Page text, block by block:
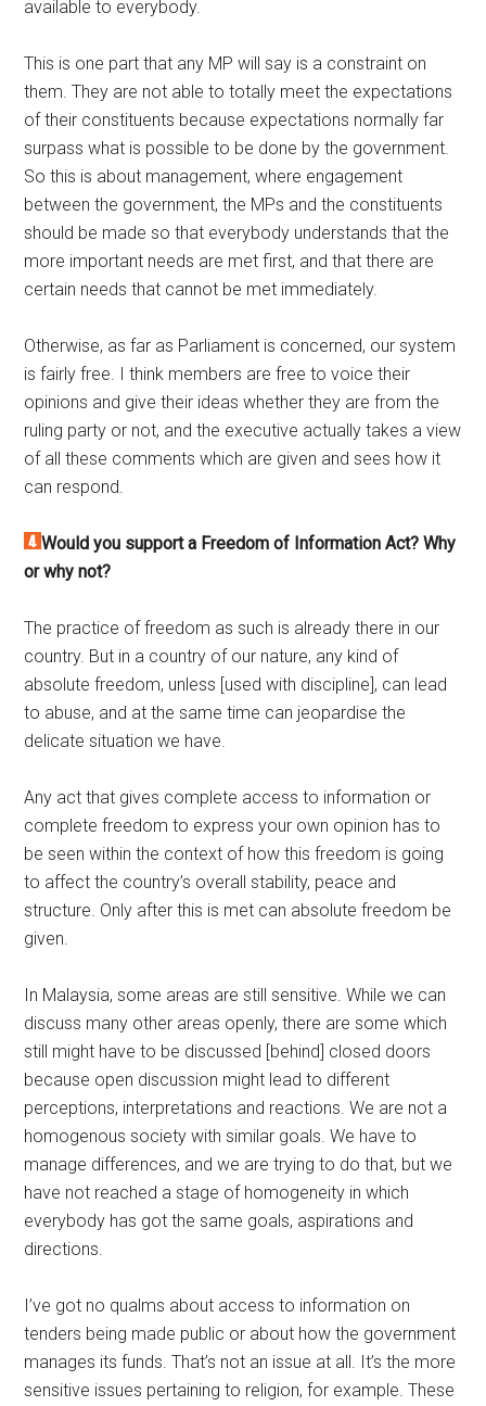
available to everybody.
This is one part that any MP will say is a constraint on
them. They are not able to totally meet the expectations
of their constituents because expectations normally far
surpass what is possible to be done by the government.
So this is about management, where engagement
between the government, the MPs and the constituents
should be made so that everybody understands that the
more important needs are met first, and that there are
certain needs that cannot be met immediately.
Otherwise, as far as Parliament is concerned, our system
is fairly free. I think members are free to voice their
opinions and give their ideas whether they are from the
ruling party or not, and the executive actually takes a view
of all these comments which are given and sees how it
can respond.
Would you support a Freedom of Information Act? Why
or why not?
The practice of freedom as such is already there in our
country. But in a country of our nature, any kind of
absolute freedom, unless [used with discipline], can lead
to abuse, and at the same time can jeopardise the
delicate situation we have.
Any act that gives complete access to information or
complete freedom to express your own opinion has to
be seen within the context of how this freedom is going
to affect the country’s overall stability, peace and
structure. Only after this is met can absolute freedom be
given.
In Malaysia, some areas are still sensitive. While we can
discuss many other areas openly, there are some which
still might have to be discussed [behind] closed doors
because open discussion might lead to different
perceptions, interpretations and reactions. We are not a
homogenous society with similar goals. We have to
manage differences, and we are trying to do that, but we
have not reached a stage of homogeneity in which
everybody has got the same goals, aspirations and
directions.
I’ve got no qualms about access to information on
tenders being made public or about how the government
manages its funds. That’s not an issue at all. It’s the more
sensitive issues pertaining to religion, for example. These